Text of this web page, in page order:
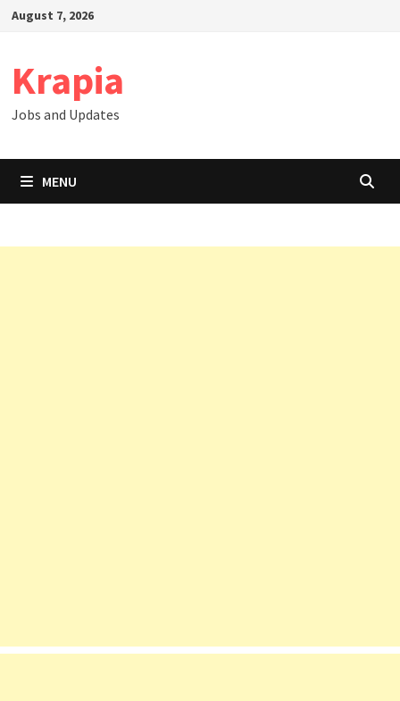
SkipAugust 7, 2026
Krapia
Jobs and Updates
MENU